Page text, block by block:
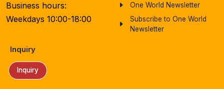
Business hours:
Weekdays 10:00-18:00
One World Newsletter
Subscribe to One World
Newsletter
Inquiry
Inquiry